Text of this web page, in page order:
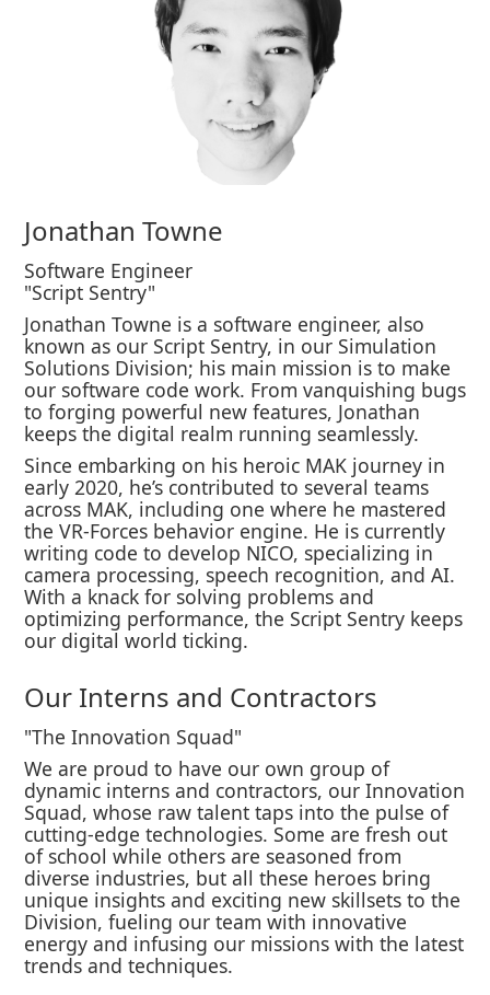
Jonathan Towne
Software Engineer
"Script Sentry"
Jonathan Towne is a software engineer, also
known as our Script Sentry, in our Simulation
Solutions Division; his main mission is to make
our software code work. From vanquishing bugs
to forging powerful new features, Jonathan
keeps the digital realm running seamlessly.
Since embarking on his heroic MAK journey in
early 2020, he’s contributed to several teams
across MAK, including one where he mastered
the VR-Forces behavior engine. He is currently
writing code to develop NICO, specializing in
camera processing, speech recognition, and AI.
With a knack for solving problems and
optimizing performance, the Script Sentry keeps
our digital world ticking.
Our Interns and Contractors
"The Innovation Squad"
We are proud to have our own group of
dynamic interns and contractors, our Innovation
Squad, whose raw talent taps into the pulse of
cutting-edge technologies. Some are fresh out
of school while others are seasoned from
diverse industries, but all these heroes bring
unique insights and exciting new skillsets to the
Division, fueling our team with innovative
energy and infusing our missions with the latest
trends and techniques.